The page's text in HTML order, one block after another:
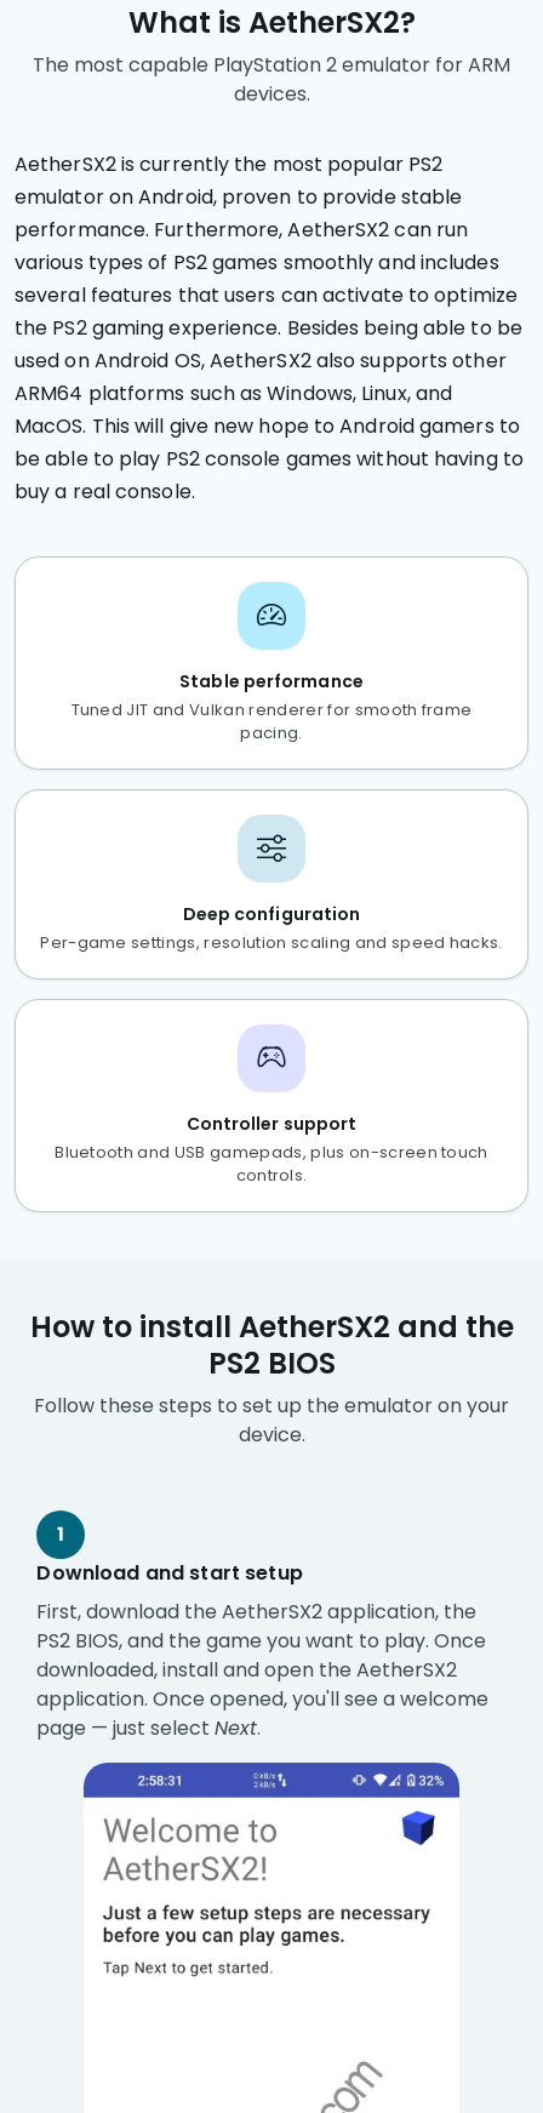
What is AetherSX2?
The most capable PlayStation 2 emulator for ARM
devices.
AetherSX2 is currently the most popular PS2
emulator on Android, proven to provide stable
performance. Furthermore, AetherSX2 can run
various types of PS2 games smoothly and includes
several features that users can activate to optimize
the PS2 gaming experience. Besides being able to be
used on Android OS, AetherSX2 also supports other
ARM64 platforms such as Windows, Linux, and
MacOS. This will give new hope to Android gamers to
be able to play PS2 console games without having to
buy a real console.
Stable performance
Tuned JIT and Vulkan renderer for smooth frame
pacing.
Deep configuration
Per-game settings, resolution scaling and speed hacks.
Controller support
Bluetooth and USB gamepads, plus on-screen touch
controls.
How to install AetherSX2 and the
PS2 BIOS
Follow these steps to set up the emulator on your
device.
1
Download and start setup
First, download the AetherSX2 application, the
PS2 BIOS, and the game you want to play. Once
downloaded, install and open the AetherSX2
application. Once opened, you'll see a welcome
page — just selectNext.